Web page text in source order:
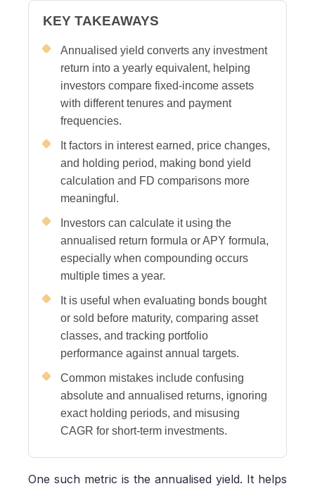
KEY TAKEAWAYS
Annualised yield converts any investment
return into a yearly equivalent, helping
investors compare fixed-income assets
with different tenures and payment
frequencies.
It factors in interest earned, price changes,
and holding period, making bond yield
calculation and FD comparisons more
meaningful.
Investors can calculate it using the
annualised return formula or APY formula,
especially when compounding occurs
multiple times a year.
It is useful when evaluating bonds bought
or sold before maturity, comparing asset
classes, and tracking portfolio
performance against annual targets.
Common mistakes include confusing
absolute and annualised returns, ignoring
exact holding periods, and misusing
CAGR for short-term investments.
One such metric is the annualised yield. It helps